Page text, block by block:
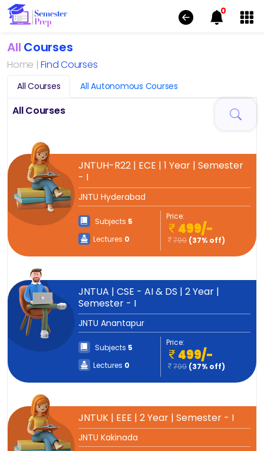
0
All Courses
Home |Find Courses
All Courses All Autonomous Courses
All Courses
JNTUH-R22 | ECE | 1 Year | Semester
- I
JNTU Hyderabad
Subjects 5
Lectures 0
Price:
499/-
799 (37% off)
JNTUA | CSE - AI & DS | 2 Year |
Semester - I
JNTU Anantapur
Subjects 5
Lectures 0
Price:
499/-
799 (37% off)
JNTUK | EEE | 2 Year | Semester - I
JNTU Kakinada